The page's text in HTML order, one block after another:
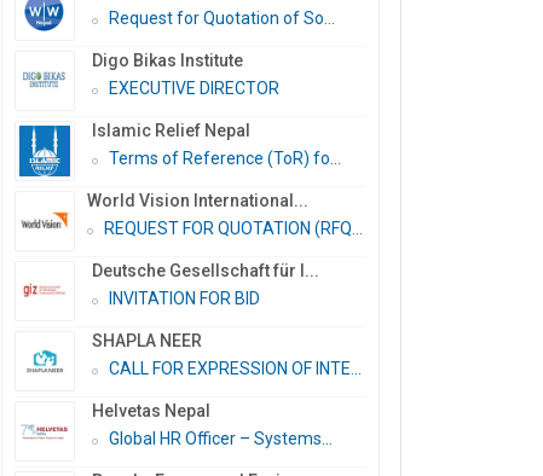
Request for Quotation of So...
Digo Bikas Institute
EXECUTIVE DIRECTOR
Islamic Relief Nepal
Terms of Reference (ToR) fo...
World Vision International...
REQUEST FOR QUOTATION (RFQ)...
Deutsche Gesellschaft für I...
INVITATION FOR BID
SHAPLA NEER
CALL FOR EXPRESSION OF INTE...
Helvetas Nepal
Global HR Officer – Systems...